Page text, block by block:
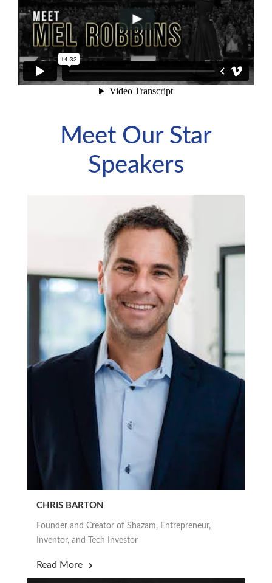
Meet Our Star
Speakers
CHRIS BARTON
Founder and Creator of Shazam, Entrepreneur,
Inventor, and Tech Investor
Read More